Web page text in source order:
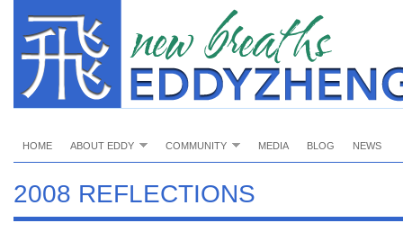
HOME ABOUT EDDY COMMUNITY MEDIA BLOG NEWS
2008 REFLECTIONS